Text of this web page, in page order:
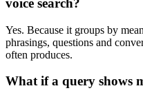
voice search?
Yes. Because it groups by
phrasings, questions and
often produces.
What if a query shows